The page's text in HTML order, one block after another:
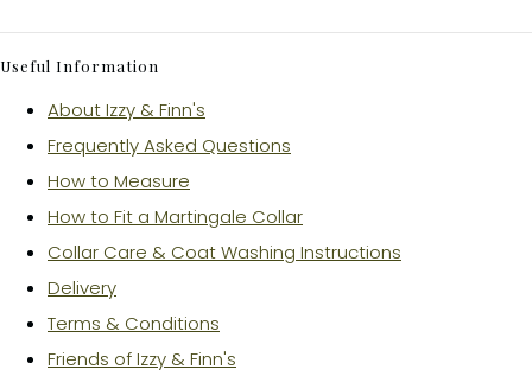
Useful Information
About Izzy & Finn's
Frequently Asked Questions
How to Measure
How to Fit a Martingale Collar
Collar Care & Coat Washing Instructions
Delivery
Terms & Conditions
Friends of Izzy & Finn's